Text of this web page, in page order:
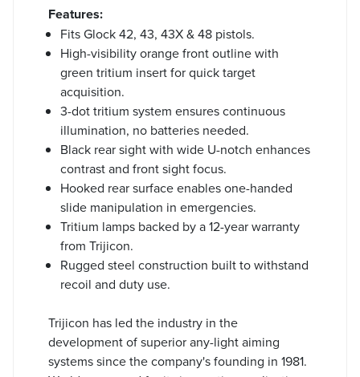
Features:
Fits Glock 42, 43, 43X & 48 pistols.
High-visibility orange front outline with
green tritium insert for quick target
acquisition.
3-dot tritium system ensures continuous
illumination, no batteries needed.
Black rear sight with wide U-notch enhances
contrast and front sight focus.
Hooked rear surface enables one-handed
slide manipulation in emergencies.
Tritium lamps backed by a 12-year warranty
from Trijicon.
Rugged steel construction built to withstand
recoil and duty use.
Trijicon has led the industry in the
development of superior any-light aiming
systems since the company's founding in 1981.